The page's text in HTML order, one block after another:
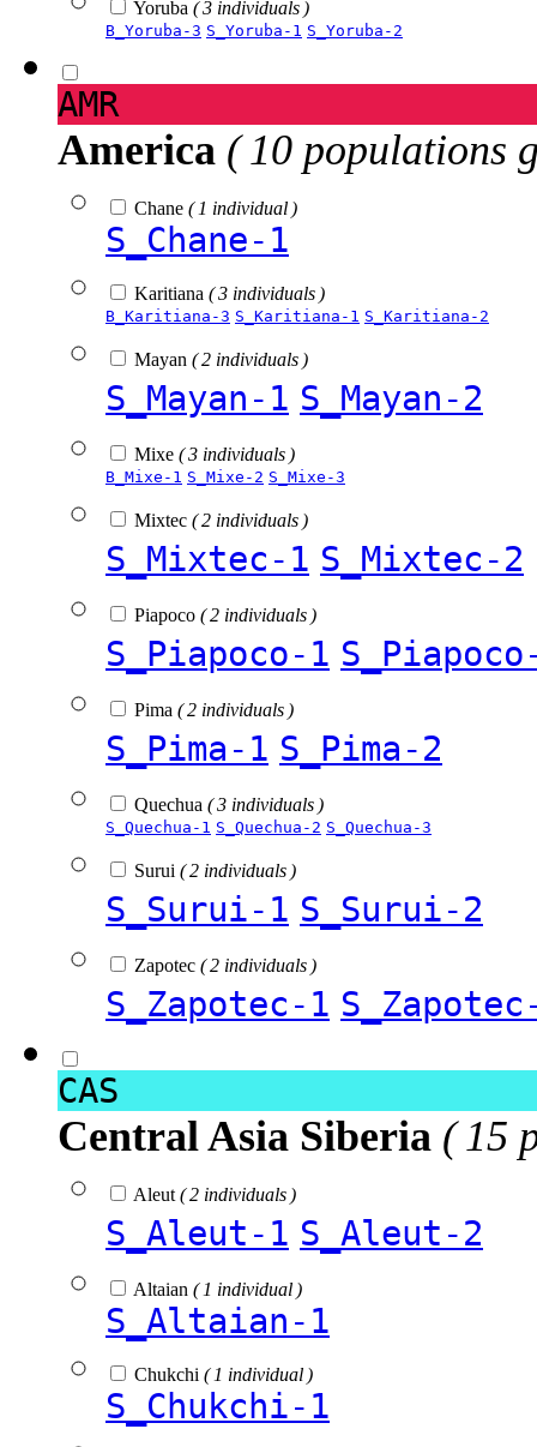
Yoruba ( 3 individuals )
B_Yoruba-3 S_Yoruba-1 S_Yoruba-2
AMR
America ( 10 populations
Chane ( 1 individual )
S_Chane-1
Karitiana ( 3 individuals )
B_Karitiana-3 S_Karitiana-1 S_Karitiana-2
Mayan ( 2 individuals )
S_Mayan-1 S_Mayan-2
Mixe ( 3 individuals )
B_Mixe-1 S_Mixe-2 S_Mixe-3
Mixtec ( 2 individuals )
S_Mixtec-1 S_Mixtec-2
Piapoco ( 2 individuals )
S_Piapoco-1
Pima ( 2 individuals )
S_Pima-1 S_Pima-2
Quechua ( 3 individuals )
S_Quechua-1 S_Quechua-2 S_Quechua-3
Surui ( 2 individuals )
S_Surui-1 S_Surui-2
Zapotec ( 2 individuals )
S_Zapotec-1
CAS
Central Asia Siberia ( 15
Aleut ( 2 individuals )
S_Aleut-1 S_Aleut-2
Altaian ( 1 individual )
S_Altaian-1
Chukchi ( 1 individual )
S_Chukchi-1